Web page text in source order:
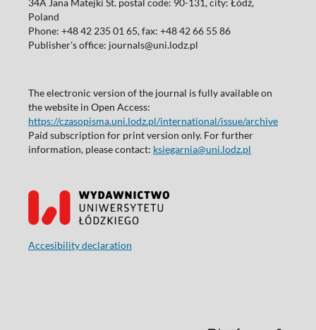
34A Jana Matejki St. postal code: 90-131, city: Łódź,
Poland
Phone: +48 42 235 01 65, fax: +48 42 66 55 86
Publisher's office: journals@uni.lodz.pl
The electronic version of the journal is fully available on
the website in Open Access:
https://czasopisma.uni.lodz.pl/international/issue/archive
Paid subscription for print version only. For further
information, please contact: ksiegarnia@uni.lodz.pl
Accesibility declaration